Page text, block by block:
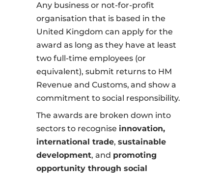
Any business or not-for-profit
organisation that is based in the
United Kingdom can apply for the
award as long as they have at least
two full-time employees (or
equivalent), submit returns to HM
Revenue and Customs, and show a
commitment to social responsibility.
The awards are broken down into
sectors to recognise innovation,
international trade, sustainable
development, and promoting
opportunity through social